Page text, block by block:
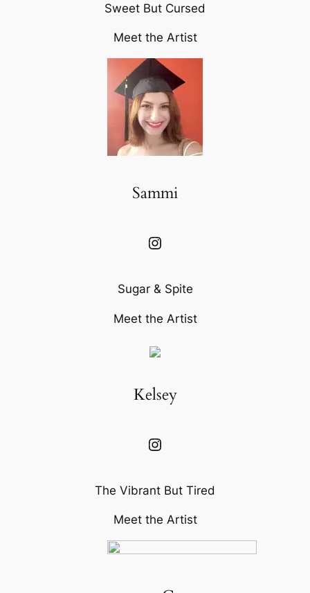
Sweet But Cursed
Meet the Artist
Sammi
Instagram
Sugar & Spite
Meet the Artist
Kelsey
Instagram
The Vibrant But Tired
Meet the Artist